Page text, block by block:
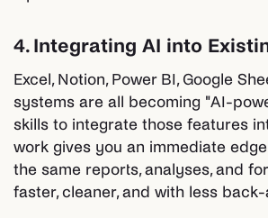
4. Integrating AI into
Excel, Notion, Power BI, Google
systems are all becoming "AI-
skills to integrate those features
work gives you an immediate
the same reports, analyses, and
faster, cleaner, and with less